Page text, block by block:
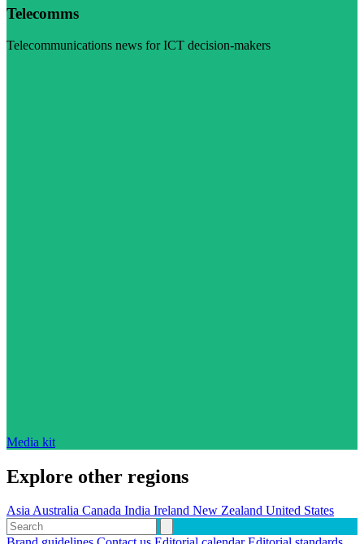
Telecomms
Telecommunications news for ICT decision-makers
Media kit
Explore other regions
AsiaAustralia Canada India Ireland New Zealand United States